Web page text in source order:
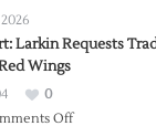
Larkin Requests
Wings
0
Offon